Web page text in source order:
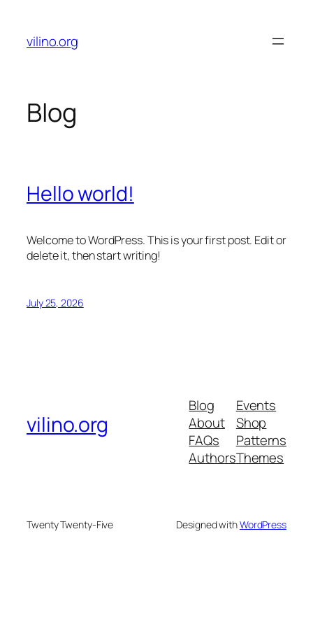
content
vilino.org
Blog
Hello world!
Welcome to WordPress. This is your first post. Edit or
delete it, then start writing!
July 25, 2026
vilino.org
Blog
About
FAQs
Authors
Events
Shop
Patterns
Themes
Twenty Twenty-Five Designed withWordPress